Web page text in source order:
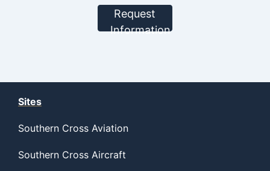
Request
Information
Sites
Southern Cross Aviation
Southern Cross Aircraft